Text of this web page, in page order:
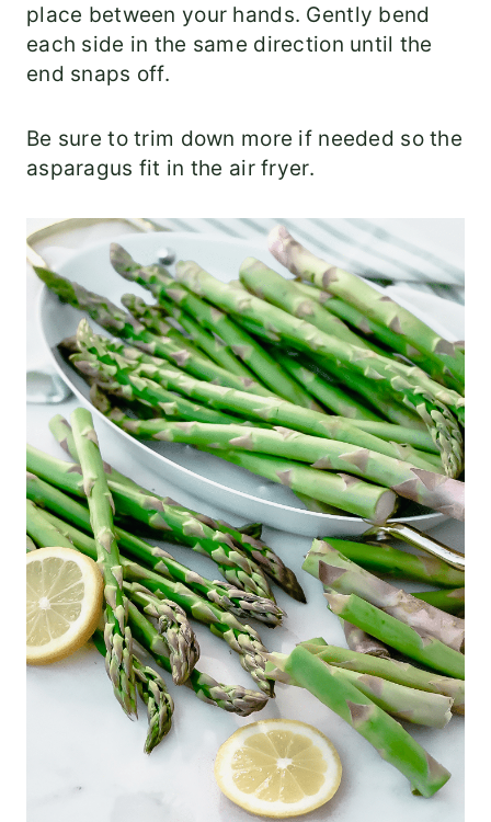
place between your hands. Gently bend
each side in the same direction until the
end snaps off.
Be sure to trim down more if needed so the
asparagus fit in the air fryer.